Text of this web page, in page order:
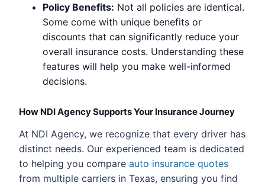
Policy Benefits: Not all policies are identical.
Some come with unique benefits or
discounts that can significantly reduce your
overall insurance costs. Understanding these
features will help you make well-informed
decisions.
How NDI Agency Supports Your Insurance Journey
At NDI Agency, we recognize that every driver has
distinct needs. Our experienced team is dedicated
to helping you compare auto insurance quotes
from multiple carriers in Texas, ensuring you find